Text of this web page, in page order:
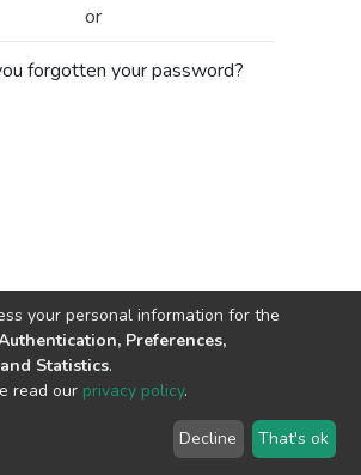
or
forgotten your password?
copyright © 2002-2026LYRASIS
your personal information for the
Preferences,
Statistics.
read our privacy policy.
Decline That's ok